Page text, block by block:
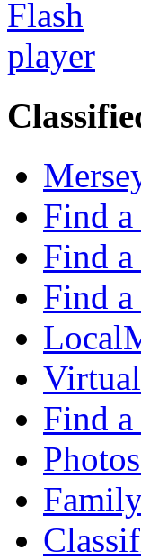
Find a
Find a
Find
Find a